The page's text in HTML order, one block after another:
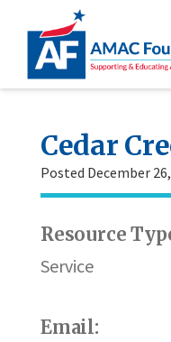
Cedar
Posted December
Resource
Service
Email: